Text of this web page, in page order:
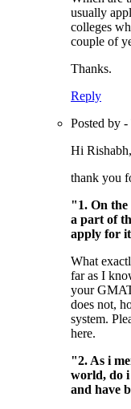
usually
colleges
couple of
Thanks.
Reply
Posted by
Hi Rishabh,
thank you
"1. On the
a part of
apply for
What
far as I
your
does not,
system.
here.
"2. As i
world, do i
and have